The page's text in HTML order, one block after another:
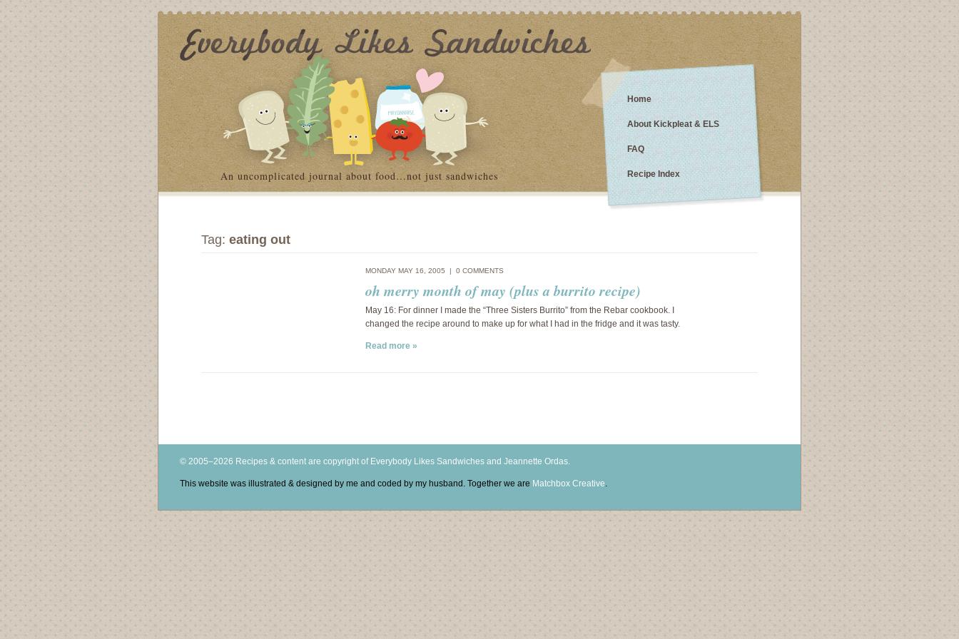
An uncomplicated journal about food…not just sandwiches
Home
About Kickpleat & ELS
FAQ
Recipe Index
Tag: eating out
MONDAY MAY 16, 2005 | 0 COMMENTS
oh merry month of may (plus a burrito recipe)
May 16: For dinner I made the “Three Sisters Burrito” from the Rebar cookbook. I
changed the recipe around to make up for what I had in the fridge and it was tasty.
Read more »
© 2005–2026 Recipes & content are copyright of Everybody Likes Sandwiches and Jeannette Ordas.
This website was illustrated & designed by me and coded by my husband. Together we are Matchbox Creative.